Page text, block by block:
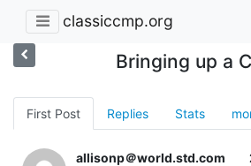
classiccmp.org
Bringing up a
First Post Replies Stats
allisonp＠world.std.com